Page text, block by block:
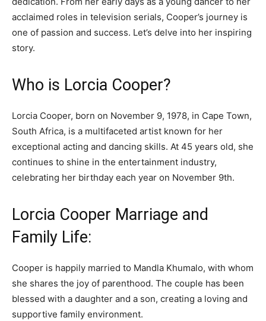
acclaimed roles in television serials, Cooper’s journey is
one of passion and success. Let’s delve into her inspiring
story.
Who is Lorcia Cooper?
Lorcia Cooper, born on November 9, 1978, in Cape Town,
South Africa, is a multifaceted artist known for her
exceptional acting and dancing skills. At 45 years old, she
continues to shine in the entertainment industry,
celebrating her birthday each year on November 9th.
Lorcia Cooper Marriage and
Family Life:
Cooper is happily married to Mandla Khumalo, with whom
she shares the joy of parenthood. The couple has been
blessed with a daughter and a son, creating a loving and
supportive family environment.